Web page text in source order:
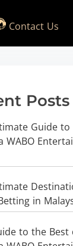
Contact Us
Posts
Guide to
WABO
in
to the Best